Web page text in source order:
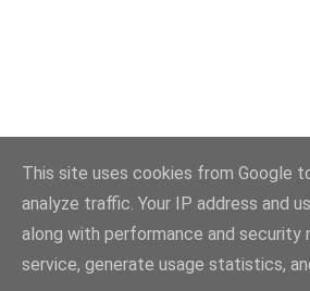
This site uses cookies from Google
analyze traffic. Your IP address and
along with performance and
service, generate usage statistics,